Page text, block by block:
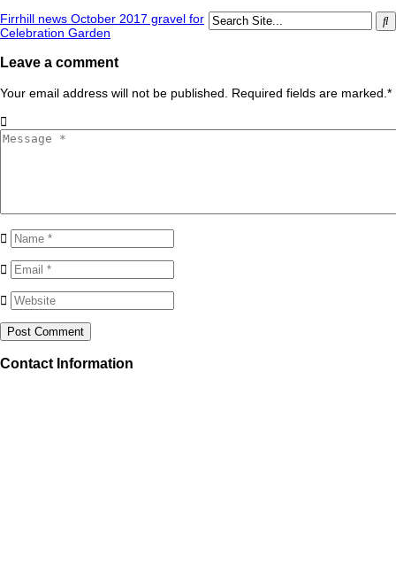
Firrhill news October 2017 gravel for
Celebration Garden
Leave a comment
Your email address will not be published. Required fields are marked. *
Contact Information